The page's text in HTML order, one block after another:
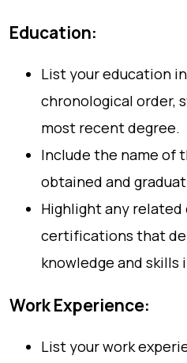
Education:
List your education
chronological order,
most recent degree.
Include the name of
obtained and
Highlight any related
certifications that
knowledge and skills
Work Experience:
List your work